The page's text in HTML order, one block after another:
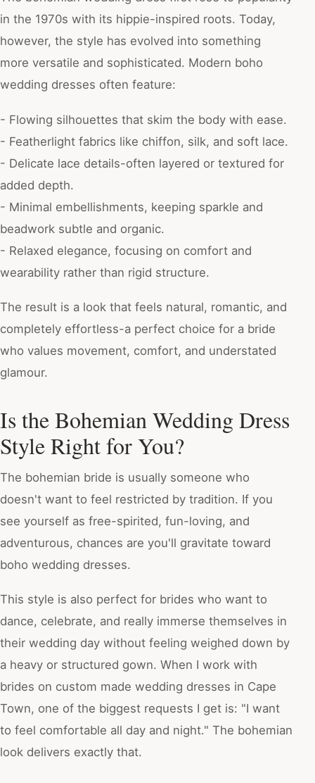
in the 1970s with its hippie-inspired roots. Today,
however, the style has evolved into something
more versatile and sophisticated. Modern boho
wedding dresses often feature:
- Flowing silhouettes that skim the body with ease.
- Featherlight fabrics like chiffon, silk, and soft lace.
- Delicate lace details-often layered or textured for
added depth.
- Minimal embellishments, keeping sparkle and
beadwork subtle and organic.
- Relaxed elegance, focusing on comfort and
wearability rather than rigid structure.
The result is a look that feels natural, romantic, and
completely effortless-a perfect choice for a bride
who values movement, comfort, and understated
glamour.
Is the Bohemian Wedding Dress
Style Right for You?
The bohemian bride is usually someone who
doesn't want to feel restricted by tradition. If you
see yourself as free-spirited, fun-loving, and
adventurous, chances are you'll gravitate toward
boho wedding dresses.
This style is also perfect for brides who want to
dance, celebrate, and really immerse themselves in
their wedding day without feeling weighed down by
a heavy or structured gown. When I work with
brides on custom made wedding dresses in Cape
Town, one of the biggest requests I get is: "I want
to feel comfortable all day and night." The bohemian
look delivers exactly that.